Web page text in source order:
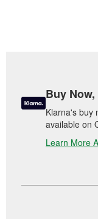
Buy
Klarna's buy
available on
Learn More